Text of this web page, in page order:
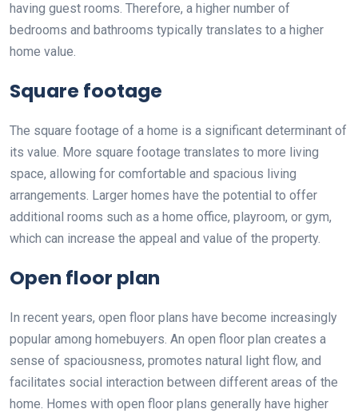
having guest rooms. Therefore, a higher number of
bedrooms and bathrooms typically translates to a higher
home value.
Square footage
The square footage of a home is a significant determinant of
its value. More square footage translates to more living
space, allowing for comfortable and spacious living
arrangements. Larger homes have the potential to offer
additional rooms such as a home office, playroom, or gym,
which can increase the appeal and value of the property.
Open floor plan
In recent years, open floor plans have become increasingly
popular among homebuyers. An open floor plan creates a
sense of spaciousness, promotes natural light flow, and
facilitates social interaction between different areas of the
home. Homes with open floor plans generally have higher